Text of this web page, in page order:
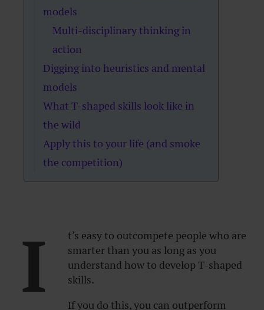
models
Multi-disciplinary thinking in
action
Digging into heuristics and mental
models
What T-shaped skills look like in
the wild
Apply this to your life (and smoke
the competition)
I
t’s easy to outcompete people who are
smarter than you as long as you
understand how to develop T-shaped
skills.
If you do this, you can outperform